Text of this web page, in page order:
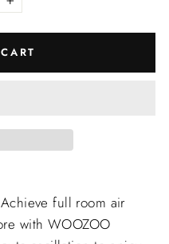
+
Achieve full room air
with WOOZOO